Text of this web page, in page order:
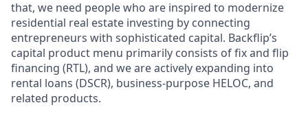
that, we need people who are inspired to modernize
residential real estate investing by connecting
entrepreneurs with sophisticated capital. Backflip’s
capital product menu primarily consists of fix and flip
financing (RTL), and we are actively expanding into
rental loans (DSCR), business-purpose HELOC, and
related products.